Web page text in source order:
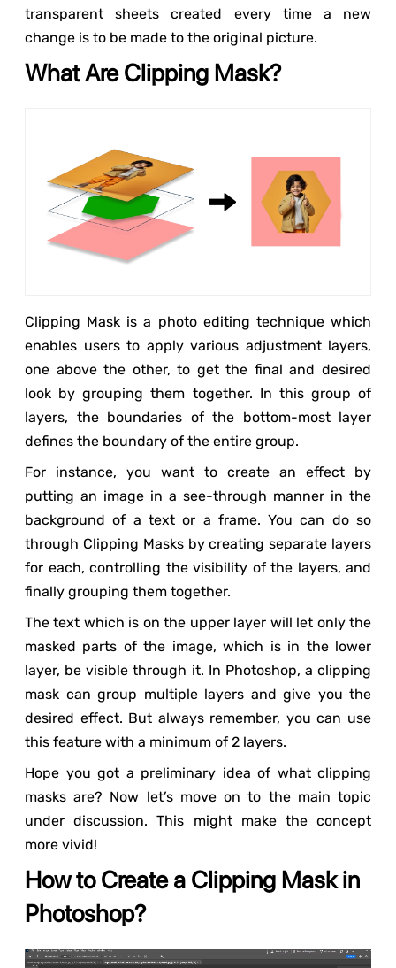
transparent sheets created every time a new
change is to be made to the original picture.
What Are Clipping Mask?
Clipping Mask is a photo editing technique which
enables users to apply various adjustment layers,
one above the other, to get the final and desired
look by grouping them together. In this group of
layers, the boundaries of the bottom-most layer
defines the boundary of the entire group.
For instance, you want to create an effect by
putting an image in a see-through manner in the
background of a text or a frame. You can do so
through Clipping Masks by creating separate layers
for each, controlling the visibility of the layers, and
finally grouping them together.
The text which is on the upper layer will let only the
masked parts of the image, which is in the lower
layer, be visible through it. In Photoshop, a clipping
mask can group multiple layers and give you the
desired effect. But always remember, you can use
this feature with a minimum of 2 layers.
Hope you got a preliminary idea of what clipping
masks are? Now let’s move on to the main topic
under discussion. This might make the concept
more vivid!
How to Create a Clipping Mask in
Photoshop?